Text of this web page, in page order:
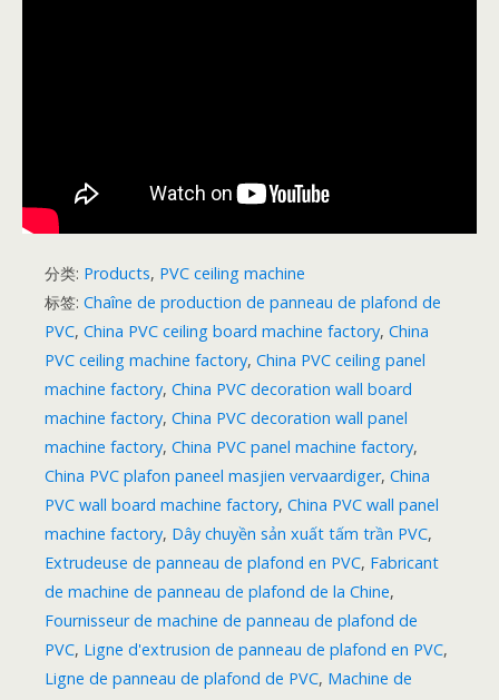
分类: Products, PVC ceiling machine
标签: Chaîne de production de panneau de plafond de
PVC, China PVC ceiling board machine factory, China
PVC ceiling machine factory, China PVC ceiling panel
machine factory, China PVC decoration wall board
machine factory, China PVC decoration wall panel
machine factory, China PVC panel machine factory,
China PVC plafon paneel masjien vervaardiger, China
PVC wall board machine factory, China PVC wall panel
machine factory, Dây chuyền sản xuất tấm trần PVC,
Extrudeuse de panneau de plafond en PVC, Fabricant
de machine de panneau de plafond de la Chine,
Fournisseur de machine de panneau de plafond de
PVC, Ligne d'extrusion de panneau de plafond en PVC,
Ligne de panneau de plafond de PVC, Machine de